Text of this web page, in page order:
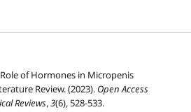
of Hormones in Micropenis
Review. (2023). Open Access
Reviews,3(6), 528-533.